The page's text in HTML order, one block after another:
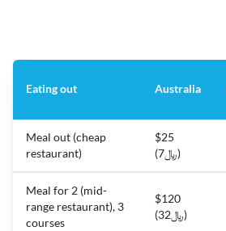
Eating out Australia
Meal out (cheap
restaurant)
$25
(﷼7)
Meal for 2 (mid-
range restaurant), 3
courses
$120
(﷼32)